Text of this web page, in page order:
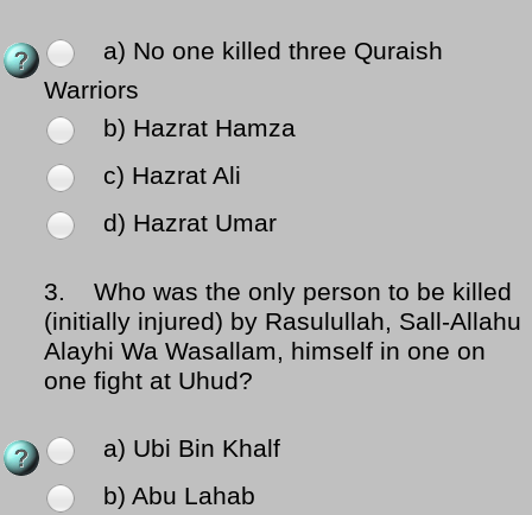
a) No one killed three Quraish
Warriors
b) Hazrat Hamza
c) Hazrat Ali
d) Hazrat Umar
3.
Who was the only person to be killed
(initially injured) by Rasulullah, Sall-Allahu
Alayhi Wa Wasallam, himself in one on
one fight at Uhud?
a) Ubi Bin Khalf
b) Abu Lahab